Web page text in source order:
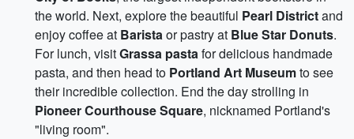
the world. Next, explore the beautiful Pearl Districtand
enjoy coffee at Baristaor pastry at Blue Star Donuts.
For lunch, visitGrassa pastafor delicious handmade
pasta, and then head to Portland Art Museumto see
their incredible collection. End the day strolling in
Pioneer Courthouse Square, nicknamed Portland's
"living room".